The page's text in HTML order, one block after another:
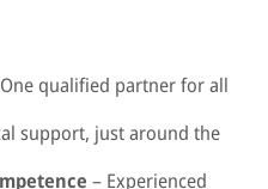
qualified partner for all
support, just around the
– Experienced